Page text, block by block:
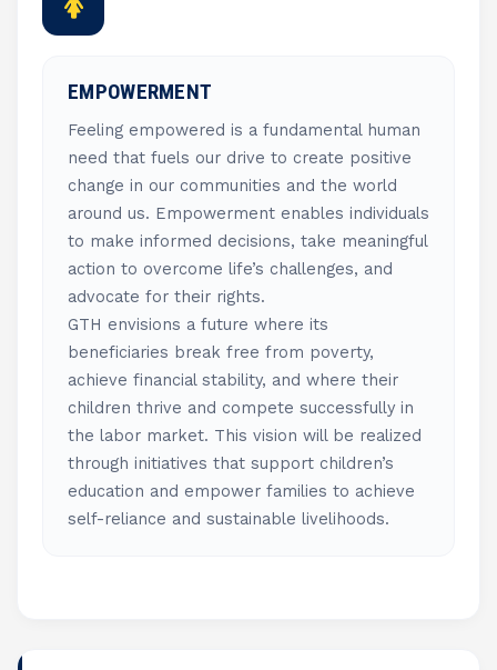
EMPOWERMENT
Feeling empowered is a fundamental human
need that fuels our drive to create positive
change in our communities and the world
around us. Empowerment enables individuals
to make informed decisions, take meaningful
action to overcome life’s challenges, and
advocate for their rights.
GTH envisions a future where its
beneficiaries break free from poverty,
achieve financial stability, and where their
children thrive and compete successfully in
the labor market. This vision will be realized
through initiatives that support children’s
education and empower families to achieve
self-reliance and sustainable livelihoods.